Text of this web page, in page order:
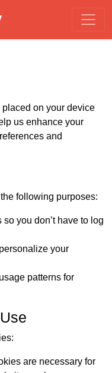
on your device
us enhance your
and
following purposes:
you don’t have to log
your
patterns for
are necessary for